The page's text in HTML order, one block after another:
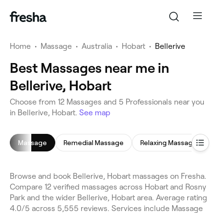
Home • Massage • Australia • Hobart • Bellerive
Best Massages near me in
Bellerive, Hobart
Choose from 12 Massages and 5 Professionals near you
in Bellerive, Hobart. See map
Massage Remedial Massage Relaxing Massage
Browse and book Bellerive, Hobart massages on Fresha.
Compare 12 verified massages across Hobart and Rosny
Park and the wider Bellerive, Hobart area. Average rating
4.0/5 across 5,555 reviews. Services include Massage